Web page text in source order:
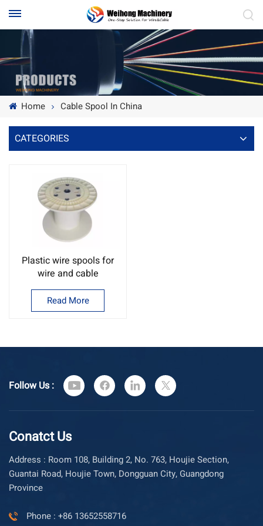
Home Cable Spool In China
CATEGORIES
Plastic wire spools for
wire and cable
Read More
Follow Us :
Conatct Us
Address : Room 108, Building 2, No. 763, Houjie Section,
Guantai Road, Houjie Town, Dongguan City, Guangdong
Province
Phone : +86 13652558716